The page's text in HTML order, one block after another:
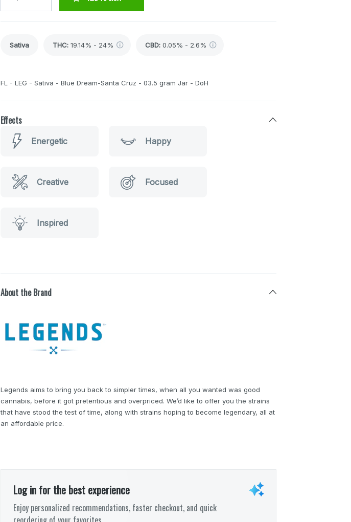
Sativa THC: 19.14% - 24% CBD: 0.05% - 2.6%
FL - LEG - Sativa - Blue Dream-Santa Cruz - 03.5 gram Jar - DoH
Effects
Energetic Happy
Creative Focused
Inspired
About the Brand
Legends aims to bring you back to simpler times, when all you wanted was good
cannabis, before it got pretentious and overpriced. We’d like to offer you the strains
that have stood the test of time, along with strains hoping to become legendary, all at
an affordable price.
Log in for the best experience
Enjoy personalized recommendations, faster checkout, and quick